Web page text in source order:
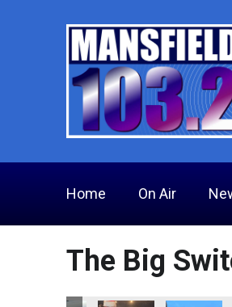
Home On Air
The Big